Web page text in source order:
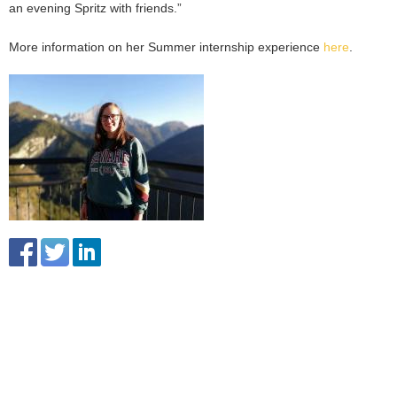
an evening Spritz with friends.”
More information on her Summer internship experience here